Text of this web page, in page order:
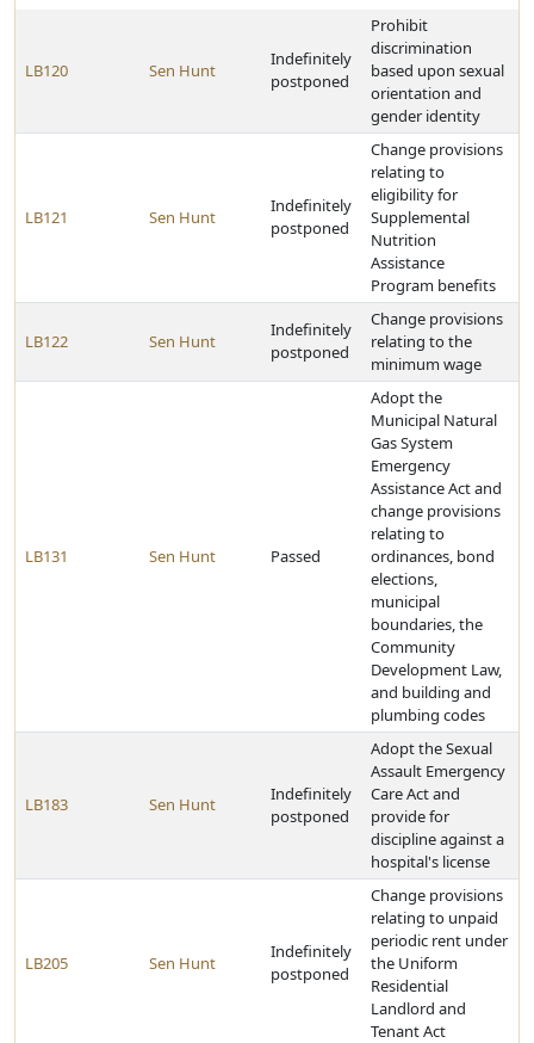
LB120 Sen Hunt
Indefinitely
postponed
Prohibit
discrimination
based upon sexual
orientation and
gender identity
LB121 Sen Hunt
Indefinitely
postponed
Change provisions
relating to
eligibility for
Supplemental
Nutrition
Assistance
Program benefits
LB122 Sen Hunt
Indefinitely
postponed
Change provisions
relating to the
minimum wage
LB131 Sen Hunt Passed
Adopt the
Municipal Natural
Gas System
Emergency
Assistance Act and
change provisions
relating to
ordinances, bond
elections,
municipal
boundaries, the
Community
Development Law,
and building and
plumbing codes
LB183 Sen Hunt
Indefinitely
postponed
Adopt the Sexual
Assault Emergency
Care Act and
provide for
discipline against a
hospital's license
LB205 Sen Hunt
Indefinitely
postponed
Change provisions
relating to unpaid
periodic rent under
the Uniform
Residential
Landlord and
Tenant Act